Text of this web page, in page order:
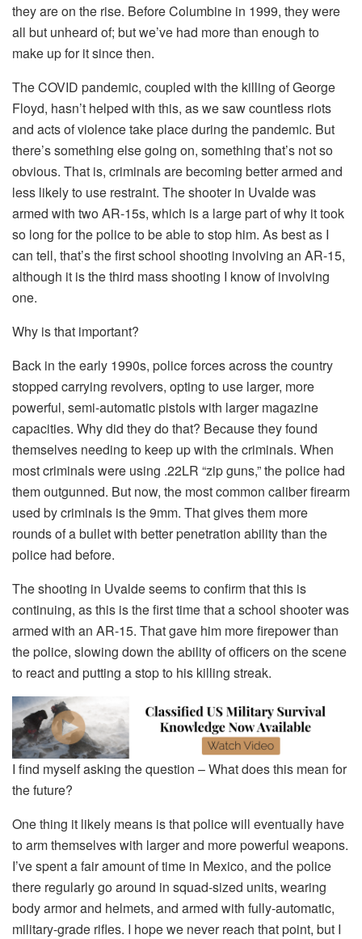
they are on the rise. Before Columbine in 1999, they were
all but unheard of; but we’ve had more than enough to
make up for it since then.
The COVID pandemic, coupled with the killing of George
Floyd, hasn’t helped with this, as we saw countless riots
and acts of violence take place during the pandemic. But
there’s something else going on, something that’s not so
obvious. That is, criminals are becoming better armed and
less likely to use restraint. The shooter in Uvalde was
armed with two AR-15s, which is a large part of why it took
so long for the police to be able to stop him. As best as I
can tell, that’s the first school shooting involving an AR-15,
although it is the third mass shooting I know of involving
one.
Why is that important?
Back in the early 1990s, police forces across the country
stopped carrying revolvers, opting to use larger, more
powerful, semi-automatic pistols with larger magazine
capacities. Why did they do that? Because they found
themselves needing to keep up with the criminals. When
most criminals were using .22LR “zip guns,” the police had
them outgunned. But now, the most common caliber firearm
used by criminals is the 9mm. That gives them more
rounds of a bullet with better penetration ability than the
police had before.
The shooting in Uvalde seems to confirm that this is
continuing, as this is the first time that a school shooter was
armed with an AR-15. That gave him more firepower than
the police, slowing down the ability of officers on the scene
to react and putting a stop to his killing streak.
I find myself asking the question – What does this mean for
the future?
One thing it likely means is that police will eventually have
to arm themselves with larger and more powerful weapons.
I’ve spent a fair amount of time in Mexico, and the police
there regularly go around in squad-sized units, wearing
body armor and helmets, and armed with fully-automatic,
military-grade rifles. I hope we never reach that point, but I